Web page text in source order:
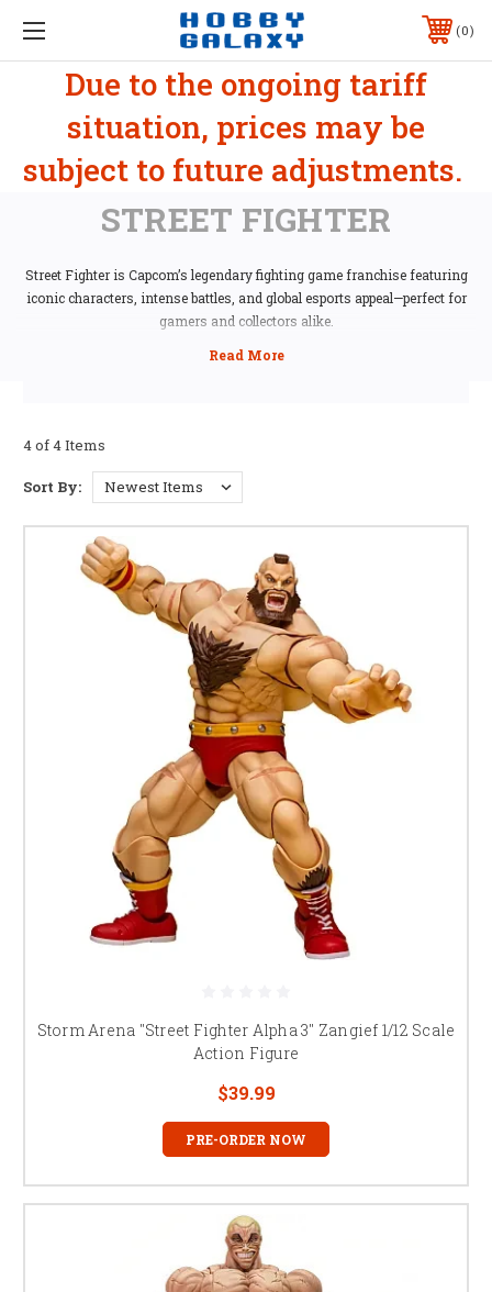
0
Due to the ongoing tariff
situation, prices may be
subject to future adjustments.
STREET FIGHTER
Street Fighter is Capcom’s legendary fighting game franchise featuring
iconic characters, intense battles, and global esports appeal—perfect for
gamers and collectors alike.
4 of 4 Items
Sort By:
Storm Arena "Street Fighter Alpha 3" Zangief 1/12 Scale
Action Figure
$39.99
PRE-ORDER NOW